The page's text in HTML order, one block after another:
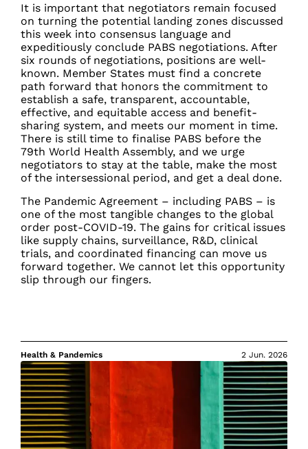
It is important that negotiators remain focused
on turning the potential landing zones discussed
this week into consensus language and
expeditiously conclude PABS negotiations. After
six rounds of negotiations, positions are well-
known. Member States must find a concrete
path forward that honors the commitment to
establish a safe, transparent, accountable,
effective, and equitable access and benefit-
sharing system, and meets our moment in time.
There is still time to finalise PABS before the
79th World Health Assembly, and we urge
negotiators to stay at the table, make the most
of the intersessional period, and get a deal done.
The Pandemic Agreement – including PABS – is
one of the most tangible changes to the global
order post-COVID-19. The gains for critical issues
like supply chains, surveillance, R&D, clinical
trials, and coordinated financing can move us
forward together. We cannot let this opportunity
slip through our fingers.
Health & Pandemics 2 Jun. 2026